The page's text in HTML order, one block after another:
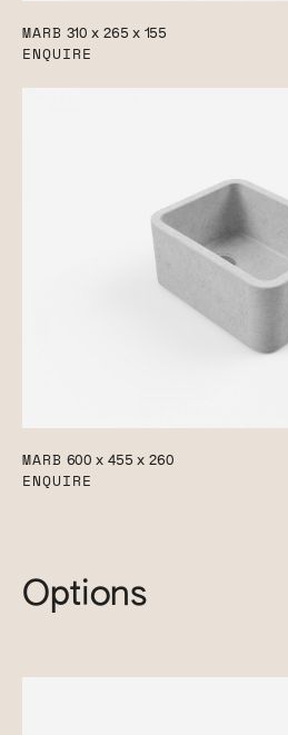
MARB 310 x 265 x 155
ENQUIRE
MARB 600 x 455 x 260
ENQUIRE
Options